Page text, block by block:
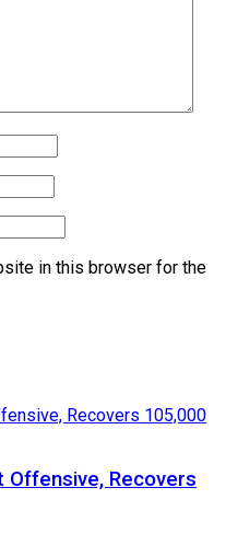
in this browser for the
Offensive, Recovers